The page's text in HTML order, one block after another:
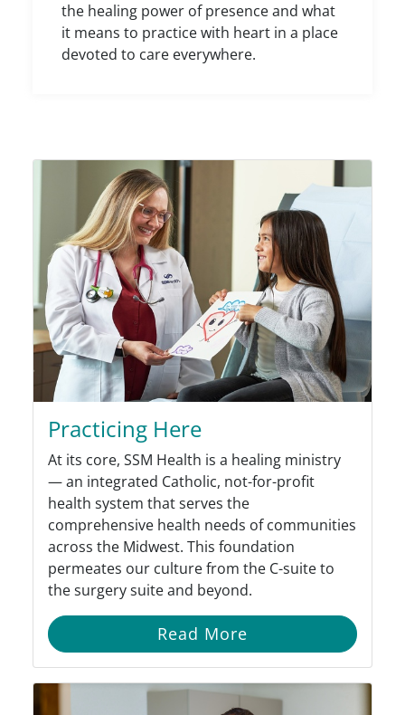
the healing power of presence and what
it means to practice with heart in a place
devoted to care everywhere.
Practicing Here
At its core, SSM Health is a healing ministry
— an integrated Catholic, not-for-profit
health system that serves the
comprehensive health needs of communities
across the Midwest. This foundation
permeates our culture from the C-suite to
the surgery suite and beyond.
Read More